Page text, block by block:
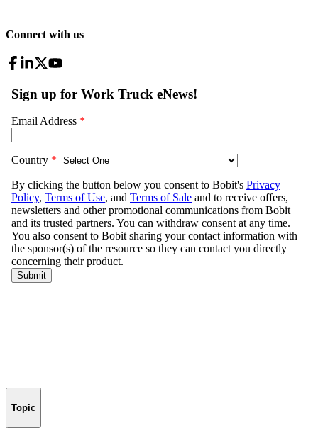
Connect with us
Topic